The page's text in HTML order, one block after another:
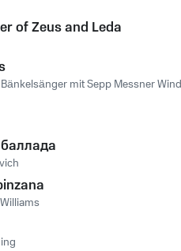
of Zeus and Leda
Bänkelsänger mit Sepp Messner